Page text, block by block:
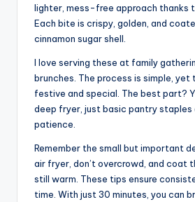
lighter, mess-free approach thanks
Each bite is crispy, golden, and
cinnamon sugar shell.
I love serving these at family
brunches. The process is simple, yet
festive and special. The best part?
deep fryer, just basic pantry staples
patience.
Remember the small but important
air fryer, don’t overcrowd, and coat
still warm. These tips ensure
time. With just 30 minutes, you can